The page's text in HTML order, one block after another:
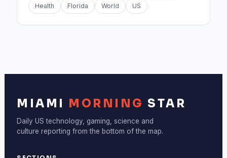
Health Florida World US
MIAMI MORNING STAR
Daily US technology, gaming, science and
culture reporting from the bottom of the map.